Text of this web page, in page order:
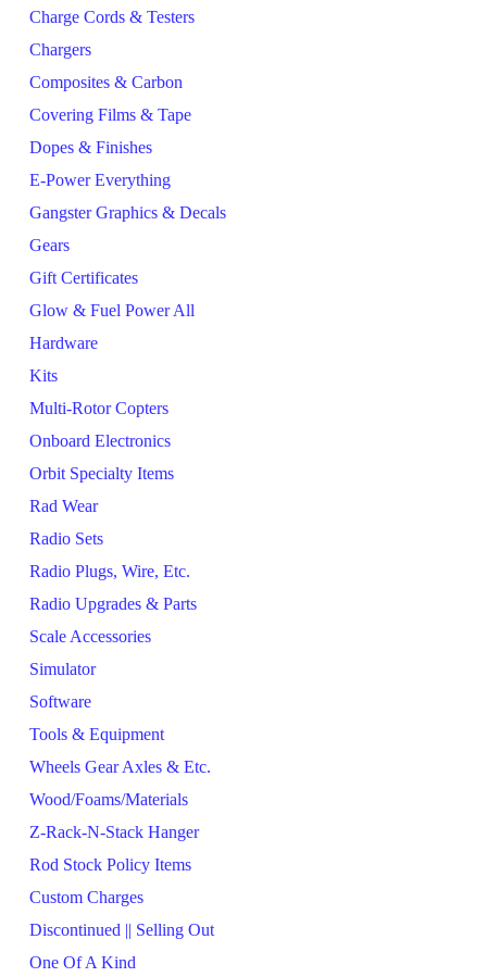
Charge Cords & Testers
Chargers
Composites & Carbon
Covering Films & Tape
Dopes & Finishes
E-Power Everything
Gangster Graphics & Decals
Gears
Gift Certificates
Glow & Fuel Power All
Hardware
Kits
Multi-Rotor Copters
Onboard Electronics
Orbit Specialty Items
Rad Wear
Radio Sets
Radio Plugs, Wire, Etc.
Radio Upgrades & Parts
Scale Accessories
Simulator
Software
Tools & Equipment
Wheels Gear Axles & Etc.
Wood/Foams/Materials
Z-Rack-N-Stack Hanger
Rod Stock Policy Items
Custom Charges
Discontinued || Selling Out
One Of A Kind